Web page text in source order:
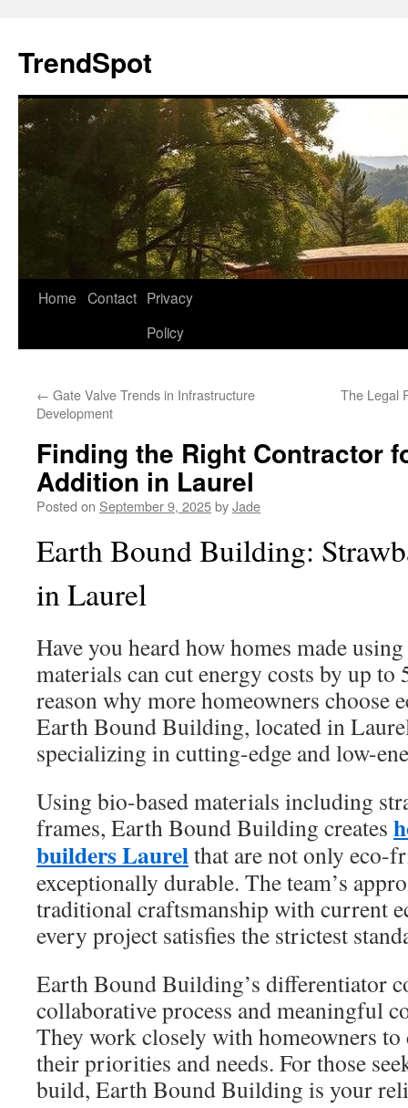
content
TrendSpot
Home Contact Privacy
Policy
← Gate Valve Trends in Infrastructure
Development
The Legal
Finding the Right Contractor
Addition in Laurel
Posted on September 9, 2025byJade
Earth Bound Building:
in Laurel
Have you heard how homes made
materials can cut energy costs by up to
reason why more homeowners choose
Earth Bound Building, located in
specializing in cutting-edge and low-
Using bio-based materials including
frames, Earth Bound Building creates
builders Laurelthat are not only eco-
exceptionally durable. The team’s
traditional craftsmanship with current
every project satisfies the strictest
Earth Bound Building’s differentiator
collaborative process and meaningful
They work closely with homeowners to
their priorities and needs. For those
build, Earth Bound Building is your